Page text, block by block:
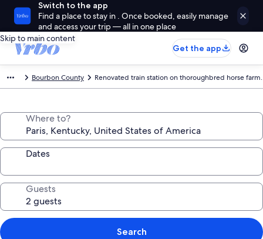
Switch to the app
Find a place to stay in . Once booked, easily manage
and access your trip — all in one place
Skip to main content
Get the app
Bourbon County Renovated train station on thoroughbred horse farm.
Where to?
Dates
Guests
Search